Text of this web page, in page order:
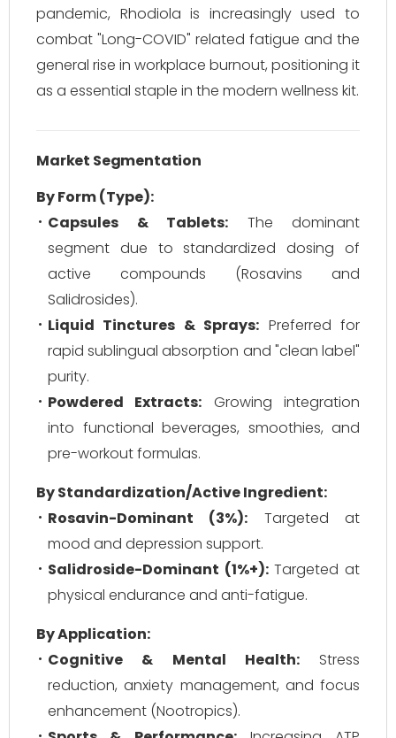
pandemic, Rhodiola is increasingly used to
combat "Long-COVID" related fatigue and the
general rise in workplace burnout, positioning it
as a essential staple in the modern wellness kit.
Market Segmentation
By Form (Type):
Capsules & Tablets: The dominant
segment due to standardized dosing of
active compounds (Rosavins and
Salidrosides).
Liquid Tinctures & Sprays: Preferred for
rapid sublingual absorption and "clean label"
purity.
Powdered Extracts: Growing integration
into functional beverages, smoothies, and
pre-workout formulas.
By Standardization/Active Ingredient:
Rosavin-Dominant (3%): Targeted at
mood and depression support.
Salidroside-Dominant (1%+):Targeted at
physical endurance and anti-fatigue.
By Application:
Cognitive & Mental Health:Stress
reduction, anxiety management, and focus
enhancement (Nootropics).